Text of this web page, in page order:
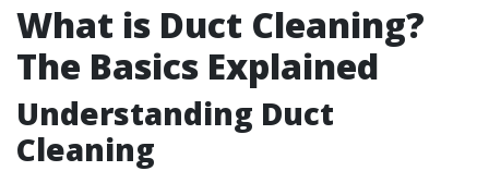
What is Duct Cleaning?
The Basics Explained
Understanding Duct
Cleaning